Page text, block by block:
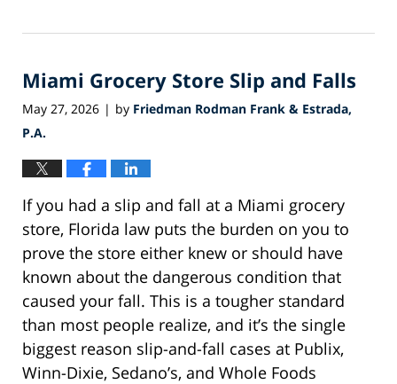
1,
1:01
Miami Grocery Store Slip and Falls
May 27, 2026 | by Friedman Rodman Frank & Estrada,
P.A.
If you had a slip and fall at a Miami grocery
store, Florida law puts the burden on you to
prove the store either knew or should have
known about the dangerous condition that
caused your fall. This is a tougher standard
than most people realize, and it’s the single
biggest reason slip-and-fall cases at Publix,
Winn-Dixie, Sedano’s, and Whole Foods